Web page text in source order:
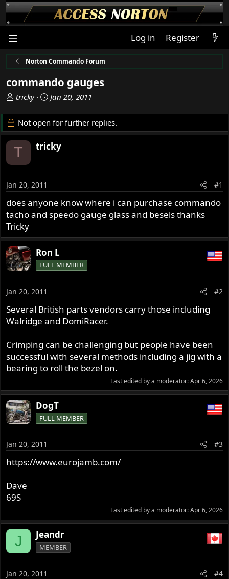
Log in Register
Norton Commando Forum
commando gauges
T
r
e
a
d
s
a
r
t
e
r
tricky
S
a
r
d
Jan 20, 2011
Not open for further replies.
T tricky
Jan 20, 2011 #1
does anyone know where i can purchase commando
tacho and speedo gauge glass and besels thanks
Tricky
Ron L
FULL MEMBER
Jan 20, 2011 #2
Several British parts vendors carry those including
Walridge and DomiRacer.
Crimping can be challenging but people have been
successful with several methods including a jig with a
bearing to roll the bezel on.
Last edited by a moderator:Apr 6, 2026
DogT
FULL MEMBER
Jan 20, 2011 #3
https://www.eurojamb.com/
Dave
69S
Last edited by a moderator:Apr 6, 2026
J Jeandr
MEMBER
Jan 20, 2011 #4